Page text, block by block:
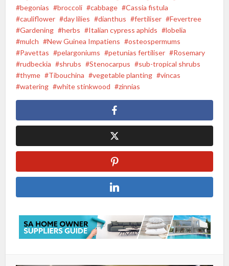
begonias
broccoli cabbage
Cassia fistula
cauliflower
day lilies dianthus fertiliser
Fevertree
Gardening
herbs Italian cypress aphids
lobelia
mulch
New Guinea Impatiens
osteospermums
Pavettas
pelargoniums petunias fertiliser
Rosemary
rudbeckia
shrubs Stenocarpus
sub-tropical shrubs
thyme
Tibouchina vegetable planting
vincas
watering
white stinkwood zinnias